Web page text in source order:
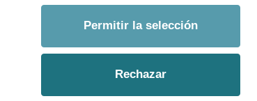
Permitir la selección
Rechazar